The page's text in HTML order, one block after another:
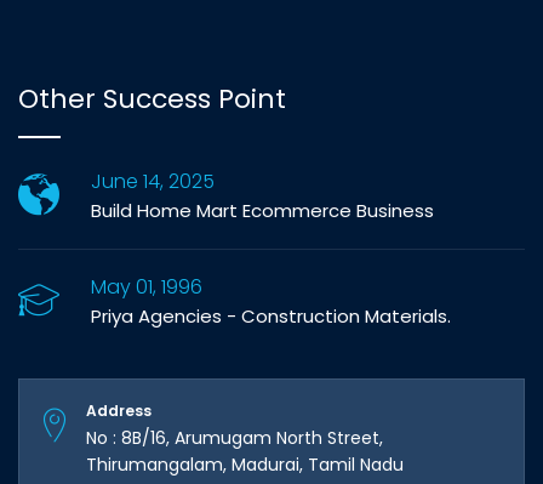
Other Success Point
June 14, 2025
Build Home Mart Ecommerce Business
May 01, 1996
Priya Agencies - Construction Materials.
Address
No : 8B/16, Arumugam North Street,
Thirumangalam, Madurai, Tamil Nadu